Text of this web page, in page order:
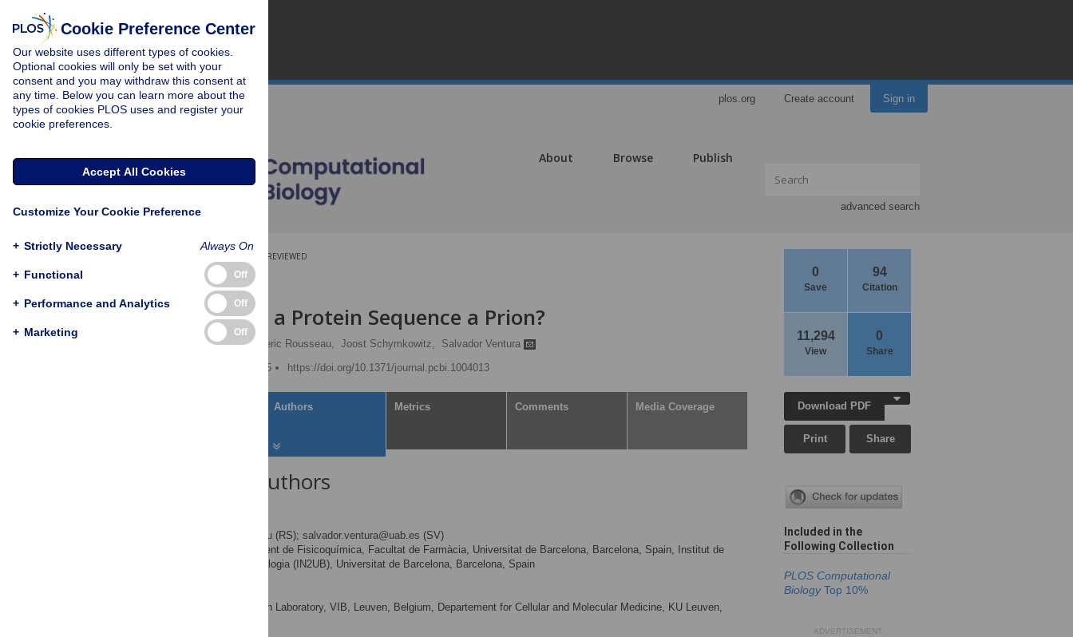
plos.org Create account Sign in
About Browse Publish
advanced search
0
Save
94
Citation
11,294
View
0
Share
PEER-REVIEWED
RESEARCH ARTICLE
What Makes a Protein Sequence a Prion?
Raimon Sabate , Frederic Rousseau, Joost Schymkowitz,
Salvador Ventura
Published: January 8, 2015
https://doi.org/10.1371/journal.pcbi.1004013
Authors Metrics Comments Media Coverage
About the Authors
rsabate@ub.edu (RS); salvador.ventura@uab.es (SV)
Departament de Fisicoquímica, Facultat de Farmàcia, Universitat de Barcelona, Barcelona, Spain, Institut de
Nanociència i Nanotecnologia (IN2UB), Universitat de Barcelona, Barcelona, Spain
VIB Switch Laboratory, VIB, Leuven, Belgium, Departement for Cellular and Molecular Medicine, KU Leuven,
Download PDF
Print Share
Included in the
Following Collection
PLOS Computational
BiologyTop 10%
ADVERTISEMENT
Cookie Preference Center
Our website uses different types of cookies.
Optional cookies will only be set with your
consent and you may withdraw this consent at
any time. Below you can learn more about the
types of cookies PLOS uses and register your
cookie preferences.
Accept All Cookies
Customize Your Cookie Preference
+ Strictly Necessary Always On
+ Functional Off
+ Performance and Analytics Off
+ Marketing Off